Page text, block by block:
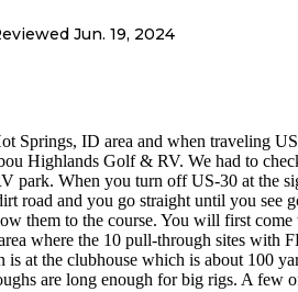
Jun. 19, 2024
Springs, ID area and when traveling
Highlands Golf & RV. We had to
park. When you turn off US-30 at the
road and you go straight until you see
them to the course. You will first come
where the 10 pull-through sites with
at the clubhouse which is about 100
are long enough for big rigs. A few